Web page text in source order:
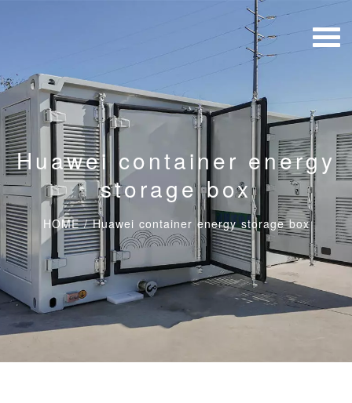
Huawei container energy
storage box
HOME/Huawei container energy storage box